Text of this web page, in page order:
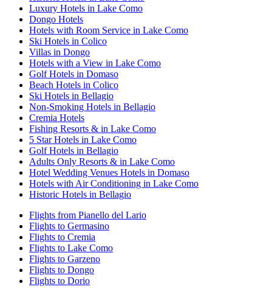
Luxury Hotels in Lake Como
Dongo Hotels
Hotels with Room Service in Lake Como
Ski Hotels in Colico
Villas in Dongo
Hotels with a View in Lake Como
Golf Hotels in Domaso
Beach Hotels in Colico
Ski Hotels in Bellagio
Non-Smoking Hotels in Bellagio
Cremia Hotels
Fishing Resorts & in Lake Como
5 Star Hotels in Lake Como
Golf Hotels in Bellagio
Adults Only Resorts & in Lake Como
Hotel Wedding Venues Hotels in Domaso
Hotels with Air Conditioning in Lake Como
Historic Hotels in Bellagio
Flights from Pianello del Lario
Flights to Germasino
Flights to Cremia
Flights to Lake Como
Flights to Garzeno
Flights to Dongo
Flights to Dorio